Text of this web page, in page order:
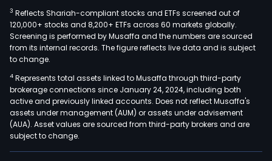
3 Reflects Shariah-compliant stocks and ETFs screened out of
120,000+ stocks and 8,200+ ETFs across 60 markets globally.
Screening is performed by Musaffa and the numbers are sourced
from its internal records. The figure reflects live data and is subject
to change.
4 Represents total assets linked to Musaffa through third-party
brokerage connections since January 24, 2024, including both
active and previously linked accounts. Does not reflect Musaffa's
assets under management (AUM) or assets under advisement
(AUA). Asset values are sourced from third-party brokers and are
subject to change.